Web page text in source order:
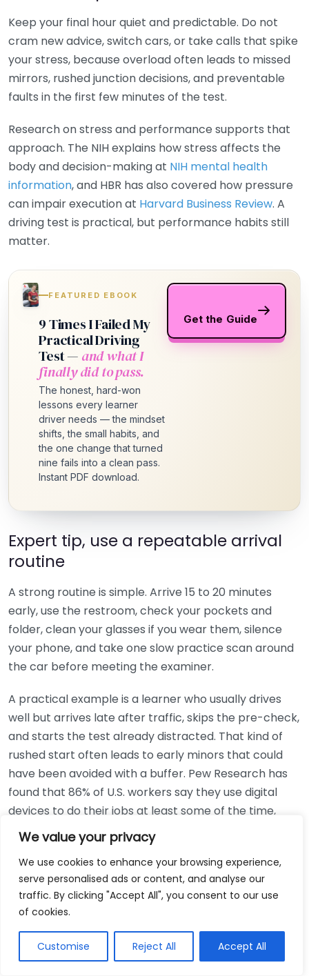
We value your privacy
We use cookies to enhance your browsing experience,
serve personalised ads or content, and analyse our
traffic. By clicking "Accept All", you consent to our use
of cookies.
Customise Reject All Accept All
Keep your final hour quiet and predictable. Do not
cram new advice, switch cars, or take calls that spike
your stress, because overload often leads to missed
mirrors, rushed junction decisions, and preventable
faults in the first few minutes of the test.
Research on stress and performance supports that
approach. The NIH explains how stress affects the
body and decision-making at NIH mental health
information, and HBR has also covered how pressure
can impair execution at Harvard Business Review. A
driving test is practical, but performance habits still
matter.
FEATURED EBOOK
9 Times I Failed My
Practical Driving
Test — and what I
finally did to pass.
The honest, hard-won
lessons every learner
driver needs — the mindset
shifts, the small habits, and
the one change that turned
nine fails into a clean pass.
Instant PDF download.
Get the Guide
Expert tip, use a repeatable arrival
routine
A strong routine is simple. Arrive 15 to 20 minutes
early, use the restroom, check your pockets and
folder, clean your glasses if you wear them, silence
your phone, and take one slow practice scan around
the car before meeting the examiner.
A practical example is a learner who usually drives
well but arrives late after traffic, skips the pre-check,
and starts the test already distracted. That kind of
rushed start often leads to early minors that could
have been avoided with a buffer. Pew Research has
found that 86% of U.S. workers say they use digital
devices to do their jobs at least some of the time,
according to <a
href="https://www.pewresearch.org/in
Option Best For
Cost
Photocard
provisional
license
who already hold a
valid photo license
$0 if already issued